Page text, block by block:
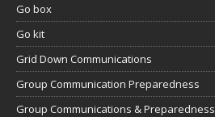
Go box
Go kit
Grid Down Communications
Group Communication Preparedness
Group Communications & Preparedness